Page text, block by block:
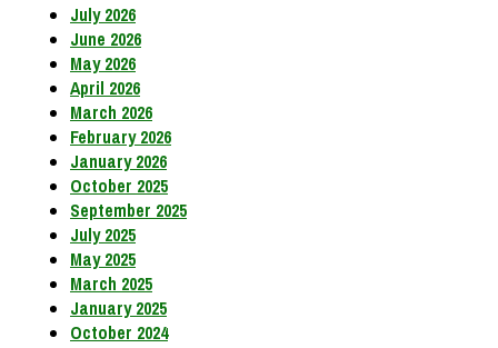
July 2026
June 2026
May 2026
April 2026
March 2026
February 2026
January 2026
October 2025
September 2025
July 2025
May 2025
March 2025
January 2025
October 2024